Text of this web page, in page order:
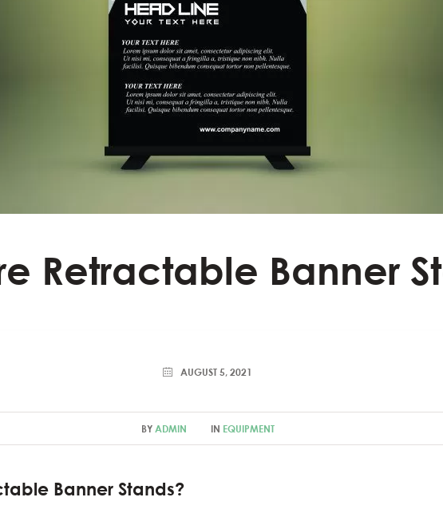
Retractable Banner
AUGUST 5, 2021
BY ADMIN IN EQUIPMENT
Banner Stands?